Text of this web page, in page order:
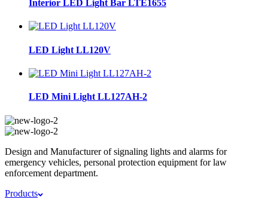
Interior LED Light Bar LTE1655
LED Light LL120V
LED Mini Light LL127AH-2
Design and Manufacturer of signaling lights and alarms for
emergency vehicles, personal protection equipment for law
enforcement department.
Products